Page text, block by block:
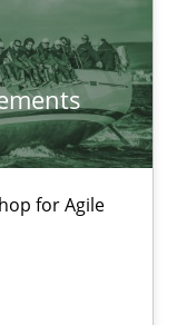
for Agile
Mini-QAW
teams and